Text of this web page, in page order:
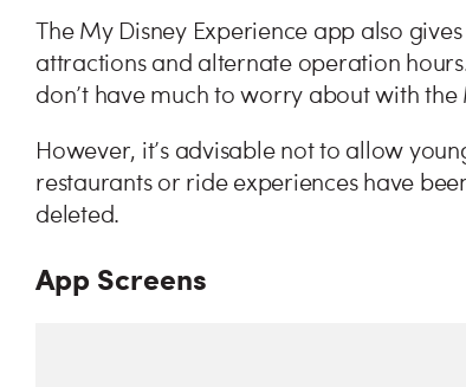
The My Disney Experience app also
attractions and alternate operation
don’t have much to worry about with the
However, it’s advisable not to allow
restaurants or ride experiences have
deleted.
App Screens